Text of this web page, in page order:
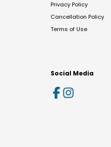
Privacy Policy
Cancellation Policy
Terms of Use
Social Media